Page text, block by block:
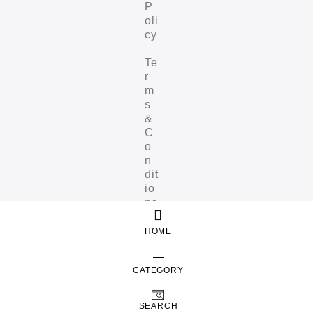
P
oli
cy
Te
r
m
s
&
C
o
n
dit
io
ns
HOME
CATEGORY
SEARCH